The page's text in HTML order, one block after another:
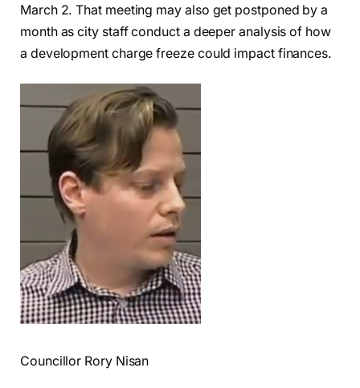
March 2. That meeting may also get postponed by a
month as city staff conduct a deeper analysis of how
a development charge freeze could impact finances.
Councillor Rory Nisan